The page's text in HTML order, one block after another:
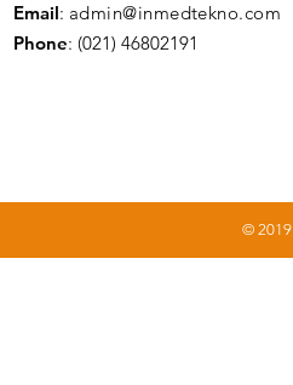
Email: admin@inmedtekno.com
Phone: (021) 46802191
© 2019